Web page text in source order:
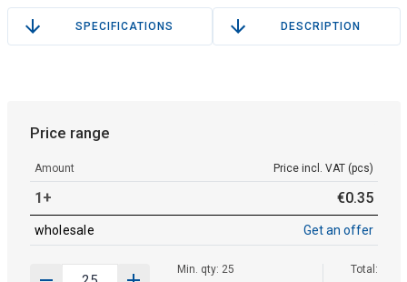
SPECIFICATIONS DESCRIPTION
Price range
Amount Price incl. VAT (pcs)
1+ €0.35
wholesale Get an offer
Min. qty: 25
Total: